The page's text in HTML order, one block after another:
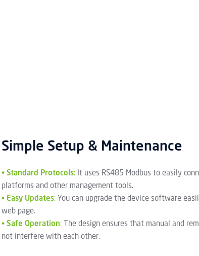
Simple Setup & Maintenance
• Standard Protocols: It uses RS485 Modbus to easily
platforms and other management tools.
• Easy Updates: You can upgrade the device software
web page.
• Safe Operation:
The design ensures that manual and
not interfere with each other.